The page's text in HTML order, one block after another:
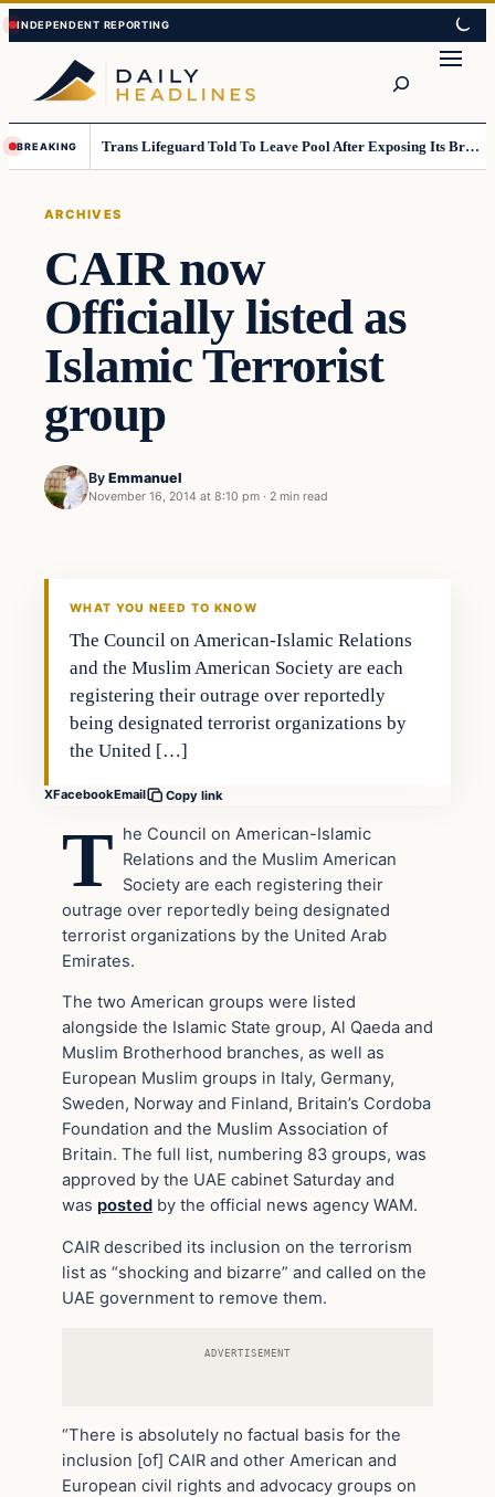
Skip
to
content
Skip
to
content
BREAKING Trans Lifeguard Told To Leave Pool After Exposing Its Breasts To Small Children….
ARCHIVES
CAIR now
Officially listed as
Islamic Terrorist
group
By Emmanuel
November 16, 2014 at 8:10 pm · 2 min read
Archives
WHAT YOU NEED TO KNOW
The Council on American-Islamic Relations
and the Muslim American Society are each
registering their outrage over reportedly
being designated terrorist organizations by
the United […]
XFacebookEmail Copy link
T he Council on American-Islamic
Relations and the Muslim American
Society are each registering their
outrage over reportedly being designated
terrorist organizations by the United Arab
Emirates.
The two American groups were listed
alongside the Islamic State group, Al Qaeda and
Muslim Brotherhood branches, as well as
European Muslim groups in Italy, Germany,
Sweden, Norway and Finland, Britain’s Cordoba
Foundation and the Muslim Association of
Britain. The full list, numbering 83 groups, was
approved by the UAE cabinet Saturday and
was posted by the official news agency WAM.
CAIR described its inclusion on the terrorism
list as “shocking and bizarre” and called on the
UAE government to remove them.
ADVERTISEMENT
“There is absolutely no factual basis for the
inclusion [of] CAIR and other American and
European civil rights and advocacy groups on